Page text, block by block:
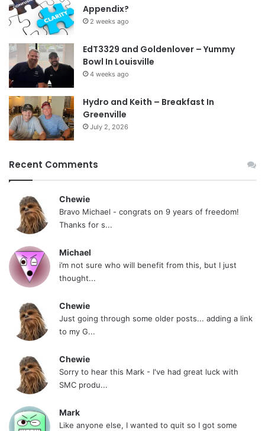
Appendix?
2 weeks ago
EdT3329 and Goldenlover – Yummy
Bowl In Louisville
4 weeks ago
Hydro and Keith – Breakfast In
Greenville
July 2, 2026
Recent Comments
Chewie
Bravo Michael - congrats on 9 years of freedom!
Thanks for s...
Michael
i’m not sure who will benefit from this, but I just
thought...
Chewie
Just going through some older posts... adding a link
to my G...
Chewie
Sorry to hear this Mark - I've had great luck with
SMC produ...
Mark
Like anyone else, I wanted to quit so I got some